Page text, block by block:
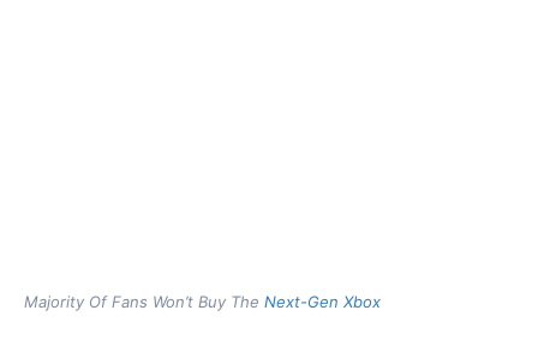
Majority Of Fans Won’t Buy The Next-Gen Xbox